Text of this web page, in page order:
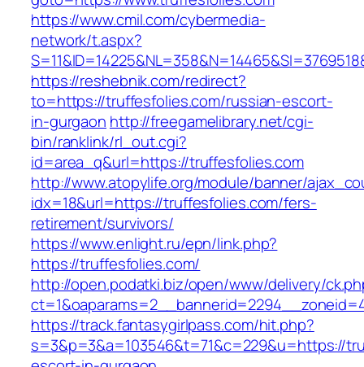
https://www.cmil.com/cybermedia-
network/t.aspx?
https://reshebnik.com/redirect?
to=https://truffesfolies.com/russian-escort-
in-gurgaon http://freegamelibrary.net/cgi-
bin/ranklink/rl_out.cgi?
id=area_q&url=https://truffesfolies.com
http://www.atopylife.org/module/banner/
idx=18&url=https://truffesfolies.com/fers-
retirement/survivors/
https://www.enlight.ru/epn/link.php?
https://truffesfolies.com/
http://open.podatki.biz/open/www/delivery/
https://track.fantasygirlpass.com/hit.php?
s=3&p=3&a=103546&t=71&c=229&u=https://